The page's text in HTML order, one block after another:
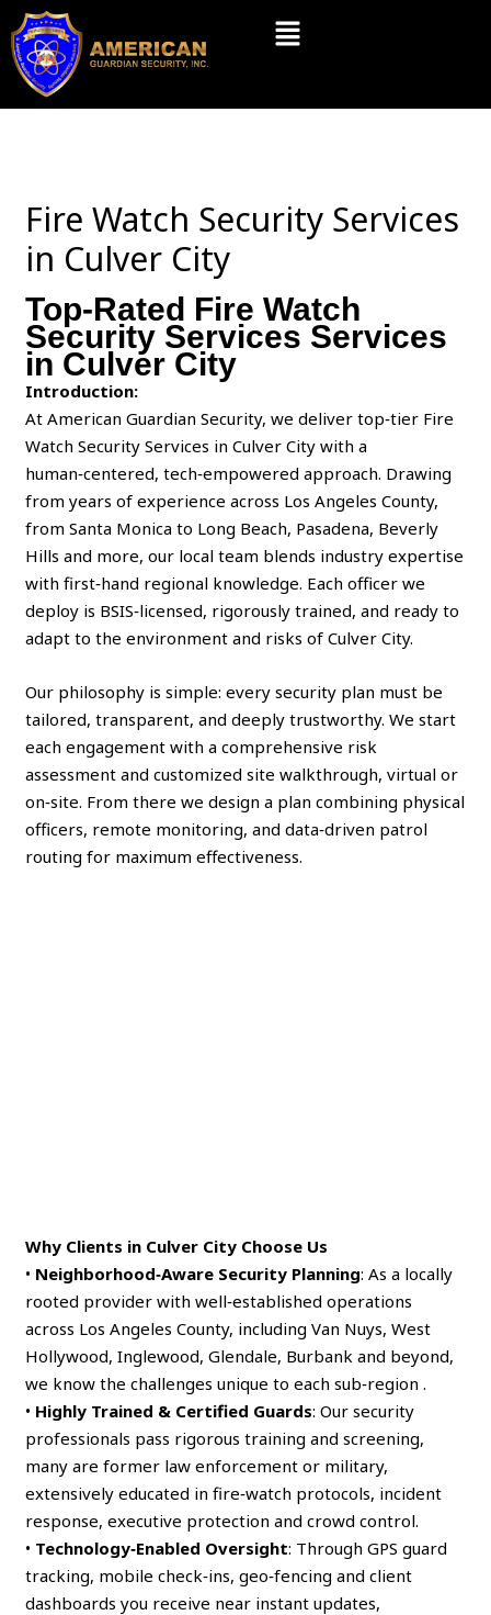
Skip
content
Menu
Fire Watch Security Services
in Culver City
Top-Rated Fire Watch
Security Services Services
in Culver City
Introduction:
At American Guardian Security, we deliver top‑tier Fire
Watch Security Services in Culver City with a
human‑centered, tech‑empowered approach. Drawing
from years of experience across Los Angeles County,
from Santa Monica to Long Beach, Pasadena, Beverly
Hills and more, our local team blends industry expertise
with first‑hand regional knowledge. Each officer we
deploy is BSIS‑licensed, rigorously trained, and ready to
adapt to the environment and risks of Culver City.
Our philosophy is simple: every security plan must be
tailored, transparent, and deeply trustworthy. We start
each engagement with a comprehensive risk
assessment and customized site walkthrough, virtual or
on‑site. From there we design a plan combining physical
officers, remote monitoring, and data‑driven patrol
routing for maximum effectiveness.
Why Clients in Culver City Choose Us
• Neighborhood‑Aware Security Planning: As a locally
rooted provider with well‑established operations
across Los Angeles County, including Van Nuys, West
Hollywood, Inglewood, Glendale, Burbank and beyond,
we know the challenges unique to each sub‑region .
• Highly Trained & Certified Guards: Our security
professionals pass rigorous training and screening,
many are former law enforcement or military,
extensively educated in fire‑watch protocols, incident
response, executive protection and crowd control.
• Technology‑Enabled Oversight: Through GPS guard
tracking, mobile check‑ins, geo‑fencing and client
dashboards you receive near instant updates,